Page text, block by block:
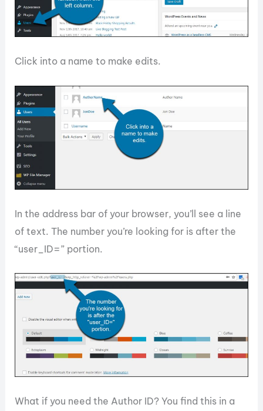
Click into a name to make edits.
In the address bar of your browser, you’ll see a line
of text. The number you’re looking for is after the
“user_ID=” portion.
What if you need the Author ID? You find this in a